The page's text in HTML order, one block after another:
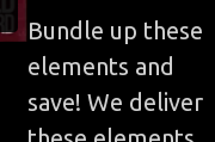
Bundle up these
elements and
save! We deliver